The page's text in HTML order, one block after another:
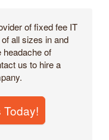
of fixed fee IT
all sizes in and
headache of
us to hire a